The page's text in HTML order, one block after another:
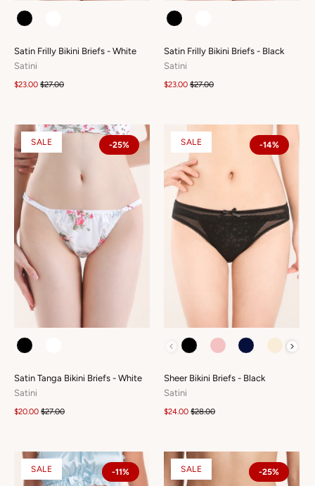
COLOUR
Satin Frilly Bikini Briefs - White
Satini
$23.00 $27.00
COLOUR
Satin Frilly Bikini Briefs - Black
Satini
$23.00 $27.00
SALE -25%
COLOUR
Satin Tanga Bikini Briefs - White
Satini
$20.00 $27.00
SALE -14%
COLOUR
Sheer Bikini Briefs - Black
Satini
$24.00 $28.00
SALE -11% SALE -25%